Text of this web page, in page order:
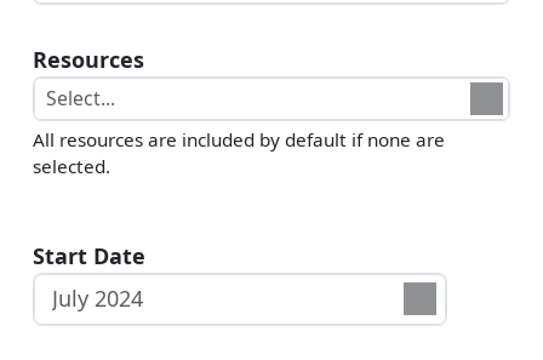
Resources
All resources are included by default if none are
selected.
Start Date